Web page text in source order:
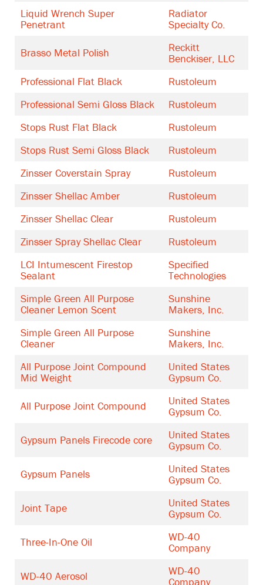
Liquid Wrench Super
Penetrant
Radiator
Specialty Co.
Brasso Metal Polish
Reckitt
Benckiser, LLC
Professional Flat Black
Rustoleum
Professional Semi Gloss Black
Rustoleum
Stops Rust Flat Black
Rustoleum
Stops Rust Semi Gloss Black
Rustoleum
Zinsser Coverstain Spray
Rustoleum
Zinsser Shellac Amber
Rustoleum
Zinsser Shellac Clear
Rustoleum
Zinsser Spray Shellac Clear
Rustoleum
LCI Intumescent Firestop
Sealant
Specified
Technologies
Simple Green All Purpose
Cleaner Lemon Scent
Sunshine
Makers, Inc.
Simple Green All Purpose
Cleaner
Sunshine
Makers, Inc.
All Purpose Joint Compound
Mid Weight
United States
Gypsum Co.
All Purpose Joint Compound
United States
Gypsum Co.
Gypsum Panels Firecode core
United States
Gypsum Co.
Gypsum Panels
United States
Gypsum Co.
Joint Tape
United States
Gypsum Co.
Three-In-One Oil
WD-40
Company
WD-40 Aerosol
WD-40
Company